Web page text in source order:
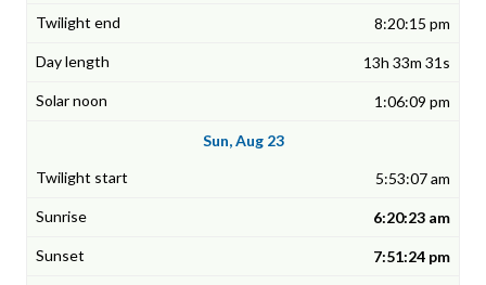
8:20:15 pm
13h 33m 31s
1:06:09 pm
Sun, Aug 23
5:53:07 am
6:20:23 am
7:51:24 pm